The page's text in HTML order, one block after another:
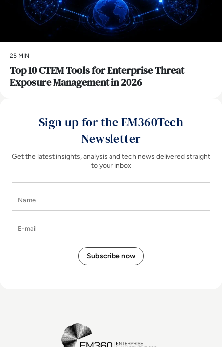
25 MIN
Top 10 CTEM Tools for Enterprise Threat
Exposure Management in 2026
Sign up for the EM360Tech
Newsletter
Get the latest insights, analysis and tech news delivered straight
to your inbox
EM360Tech Homepage